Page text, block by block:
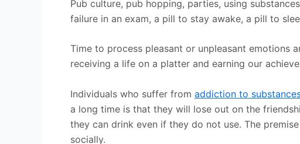
Pub culture, pub hopping, parties, using
failure in an exam, a pill to stay awake, a pill to
Time to process pleasant or unpleasant emotions
receiving a life on a platter and earning our
Individuals who suffer from addiction to
a long time is that they will lose out on the
they can drink even if they do not use. The
socially.